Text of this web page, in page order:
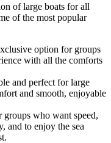
of large boats for all
of the most popular
option for groups
with all the comforts
and perfect for large
and smooth, enjoyable
groups who want speed,
and to enjoy the sea